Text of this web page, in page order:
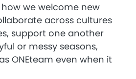
we welcome new
across cultures
support one another
or messy seasons,
ONEteam even when it